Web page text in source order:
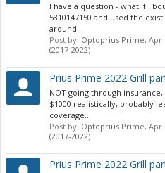
I have a question - what if i
5310147150 and used the
around...
Post by: Optoprius Prime, Apr
(2017-2022)
Prius Prime 2022 Grill
NOT going through
$1000 realistically, probably
coverage...
Post by: Optoprius Prime, Apr
(2017-2022)
Prius Prime 2022 Grill